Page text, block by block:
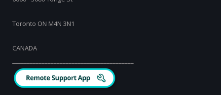
Toronto ON M4N 3N1
CANADA